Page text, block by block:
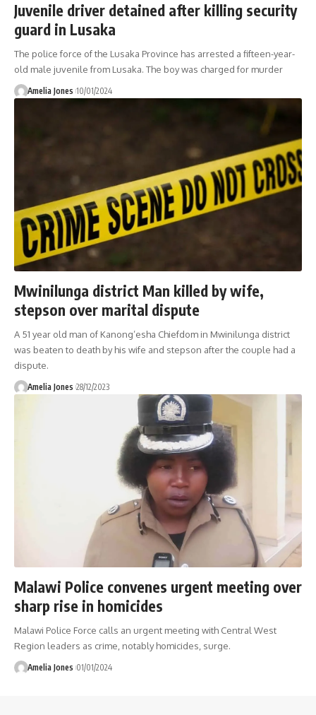
Juvenile driver detained after killing security
guard in Lusaka
The police force of the Lusaka Province has arrested a fifteen-year-
old male juvenile from Lusaka. The boy was charged for murder
Amelia Jones 10/01/2024
Mwinilunga district Man killed by wife,
stepson over marital dispute
A 51 year old man of Kanong’esha Chiefdom in Mwinilunga district
was beaten to death by his wife and stepson after the couple had a
dispute.
Amelia Jones 28/12/2023
Malawi Police convenes urgent meeting over
sharp rise in homicides
Malawi Police Force calls an urgent meeting with Central West
Region leaders as crime, notably homicides, surge.
Amelia Jones 01/01/2024